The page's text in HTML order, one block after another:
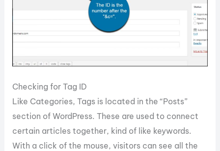
Checking for Tag ID
Like Categories, Tags is located in the “Posts”
section of WordPress. These are used to connect
certain articles together, kind of like keywords.
With a click of the mouse, visitors can see all the